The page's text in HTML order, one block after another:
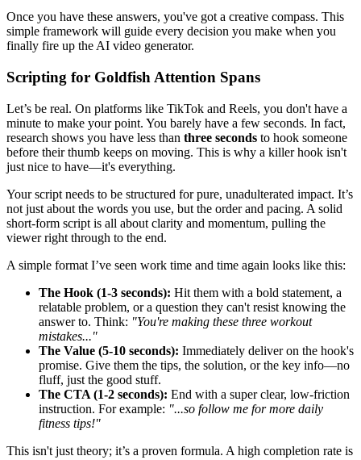
Once you have these answers, you've got a creative compass. This
simple framework will guide every decision you make when you
finally fire up the AI video generator.
Scripting for Goldfish Attention Spans
Let’s be real. On platforms like TikTok and Reels, you don't have a
minute to make your point. You barely have a few seconds. In fact,
research shows you have less than three seconds to hook someone
before their thumb keeps on moving. This is why a killer hook isn't
just nice to have—it's everything.
Your script needs to be structured for pure, unadulterated impact. It’s
not just about the words you use, but the order and pacing. A solid
short-form script is all about clarity and momentum, pulling the
viewer right through to the end.
A simple format I’ve seen work time and time again looks like this:
The Hook (1-3 seconds): Hit them with a bold statement, a
relatable problem, or a question they can't resist knowing the
answer to. Think: "You're making these three workout
mistakes..."
The Value (5-10 seconds): Immediately deliver on the hook's
promise. Give them the tips, the solution, or the key info—no
fluff, just the good stuff.
The CTA (1-2 seconds): End with a super clear, low-friction
instruction. For example: "...so follow me for more daily
fitness tips!"
This isn't just theory; it’s a proven formula. A high completion rate is